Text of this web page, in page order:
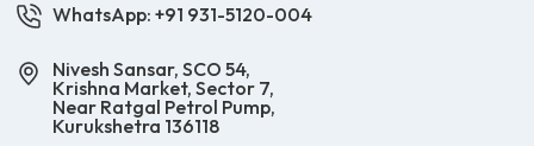
WhatsApp: +91 931-5120-004
Nivesh Sansar, SCO 54,
Krishna Market, Sector 7,
Near Ratgal Petrol Pump,
Kurukshetra 136118